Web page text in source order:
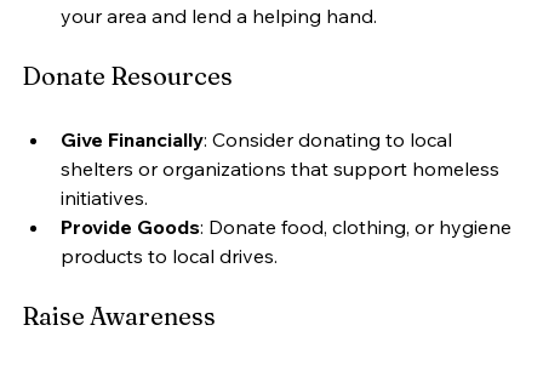
your area and lend a helping hand.
Donate Resources
Give Financially: Consider donating to local
shelters or organizations that support homeless
initiatives.
Provide Goods: Donate food, clothing, or hygiene
products to local drives.
Raise Awareness